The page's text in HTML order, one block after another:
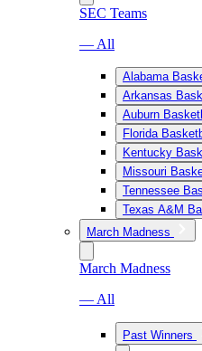
SEC Teams
— All
Alabama
Arkansas
Auburn
Florida
Kentucky
Missouri
Tennessee
Texas A&M
March Madness
March Madness
— All
Past Winners